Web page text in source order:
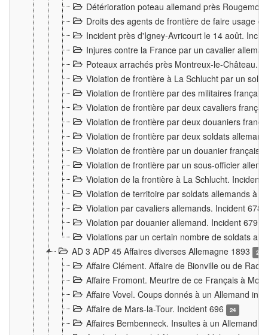
Détérioration poteau allemand près
Droits des agents de frontière de faire usage
Incident près d'Igney-Avricourt le 14 août.
Injures contre la France par un cavalier
Poteaux arrachés près Montreux-le-Château.
Violation de frontière à La Schlucht par un
Violation de frontière par des militaires
Violation de frontière par deux cavaliers
Violation de frontière par deux douaniers
Violation de frontière par deux soldats
Violation de frontière par un douanier français
Violation de frontière par un sous-officier
Violation de la frontière à La Schlucht. Incident
Violation de territoire par soldats allemands à
Violation par cavaliers allemands. Incident 678
Violation par douanier allemand. Incident 679
Violations par un certain nombre de soldats
AD 3 ADP 45 Affaires diverses Allemagne 1893
2
Affaire Clément. Affaire de Bionville ou de
Affaire Fromont. Meurtre de ce Français à
Affaire Vovel. Coups donnés à un Allemand
Affaire de Mars-la-Tour. Incident 696
24
Affaires Bembenneck. Insultes à un Allemand